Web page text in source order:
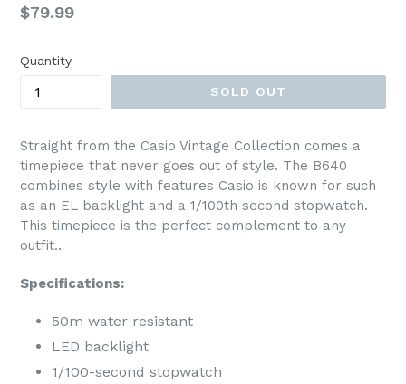
Regular
$79.99
Quantity
SOLD OUT
Straight from the Casio Vintage Collection comes a
timepiece that never goes out of style. The B640
combines style with features Casio is known for such
as an EL backlight and a 1/100th second stopwatch.
This timepiece is the perfect complement to any
outfit..
Specifications:
50m water resistant
LED backlight
1/100-second stopwatch